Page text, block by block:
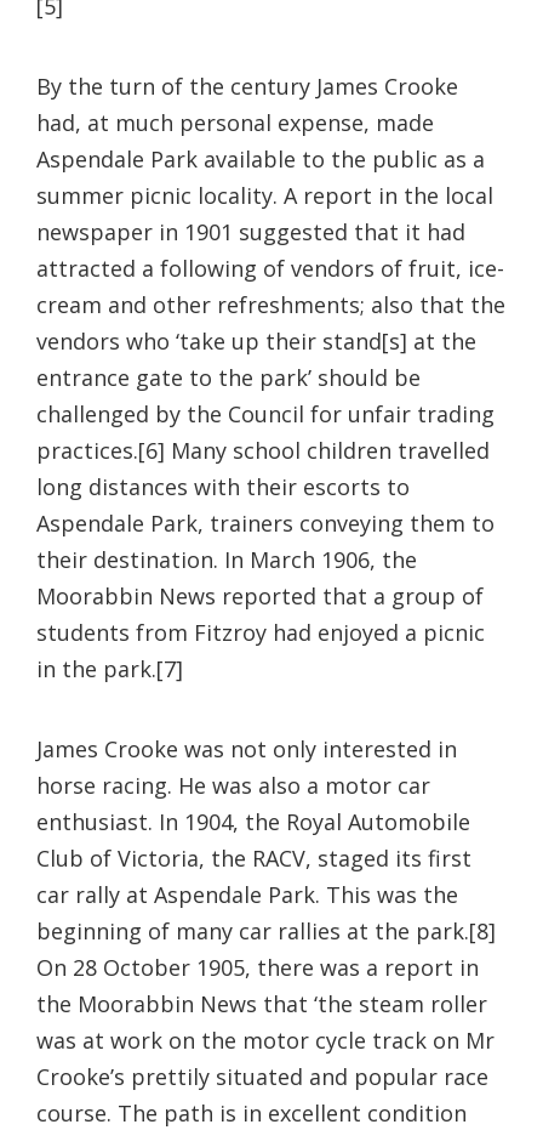
[5]
By the turn of the century James Crooke
had, at much personal expense, made
Aspendale Park available to the public as a
summer picnic locality. A report in the local
newspaper in 1901 suggested that it had
attracted a following of vendors of fruit, ice-
cream and other refreshments; also that the
vendors who ‘take up their stand[s] at the
entrance gate to the park’ should be
challenged by the Council for unfair trading
practices.[6] Many school children travelled
long distances with their escorts to
Aspendale Park, trainers conveying them to
their destination. In March 1906, the
Moorabbin News reported that a group of
students from Fitzroy had enjoyed a picnic
in the park.[7]
James Crooke was not only interested in
horse racing. He was also a motor car
enthusiast. In 1904, the Royal Automobile
Club of Victoria, the RACV, staged its first
car rally at Aspendale Park. This was the
beginning of many car rallies at the park.[8]
On 28 October 1905, there was a report in
the Moorabbin News that ‘the steam roller
was at work on the motor cycle track on Mr
Crooke’s prettily situated and popular race
course. The path is in excellent condition